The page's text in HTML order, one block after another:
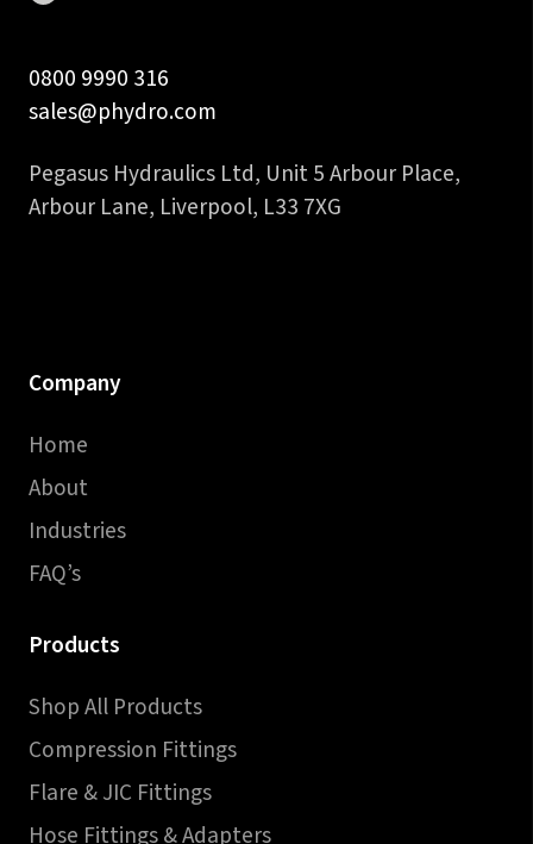
0800 9990 316
sales@phydro.com
Pegasus Hydraulics Ltd, Unit 5 Arbour Place,
Arbour Lane, Liverpool, L33 7XG
Company
Home
About
Industries
FAQ’s
Products
Shop All Products
Compression Fittings
Flare & JIC Fittings
Hose Fittings & Adapters